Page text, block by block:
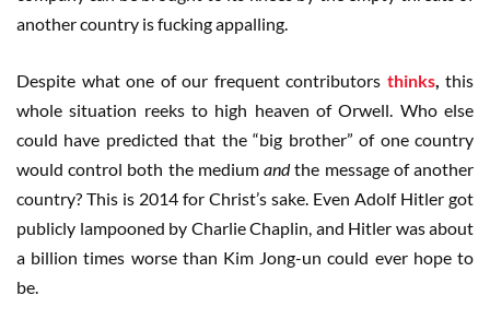
another country is fucking appalling.
Despite what one of our frequent contributors thinks, this
whole situation reeks to high heaven of Orwell. Who else
could have predicted that the “big brother” of one country
would control both the mediumandthe message of another
country? This is 2014 for Christ’s sake. Even Adolf Hitler got
publicly lampooned by Charlie Chaplin, and Hitler was about
a billion times worse than Kim Jong-un could ever hope to
be.